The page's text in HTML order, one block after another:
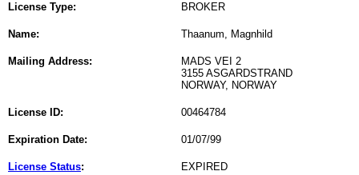
License Type: BROKER
Name: Thaanum, Magnhild
Mailing Address:
MADS VEI 2
3155 ASGARDSTRAND
NORWAY, NORWAY
License ID: 00464784
Expiration Date: 01/07/99
License Status: EXPIRED